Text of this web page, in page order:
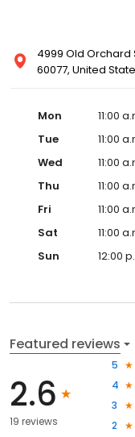
4999 Old Orchard
60077, United
Mon
11:00
Tue
11:00
Wed
11:00
Thu
11:00
Fri
11:00
Sat
11:00
Sun
12:00
Featured reviews
2.6
19 reviews
5
4
3
2